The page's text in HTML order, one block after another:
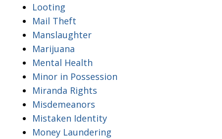
Looting
Mail Theft
Manslaughter
Marijuana
Mental Health
Minor in Possession
Miranda Rights
Misdemeanors
Mistaken Identity
Money Laundering